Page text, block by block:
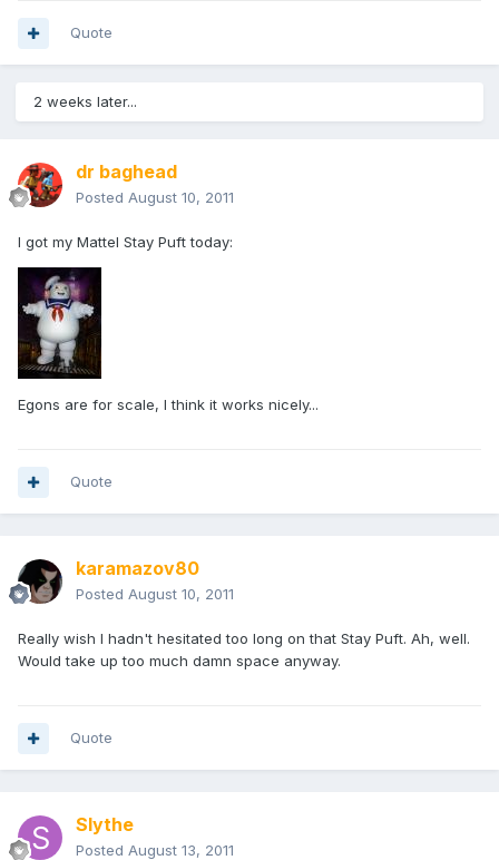
Quote
2 weeks later...
dr baghead
Posted August 10, 2011
I got my Mattel Stay Puft today:
Egons are for scale, I think it works nicely...
Quote
karamazov80
Posted August 10, 2011
Really wish I hadn't hesitated too long on that Stay Puft. Ah, well.
Would take up too much damn space anyway.
Quote
Slythe
Posted August 13, 2011